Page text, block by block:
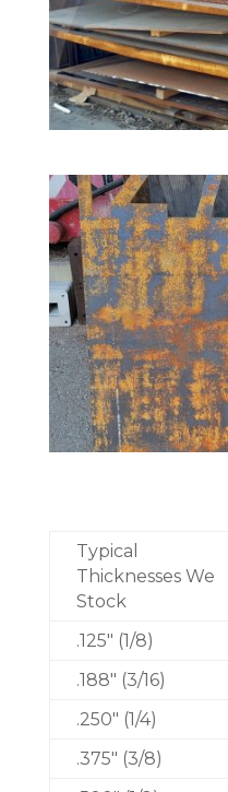
Typical
Thicknesses We
Stock
.125″ (1/8)
.188″ (3/16)
.250″ (1/4)
.375″ (3/8)